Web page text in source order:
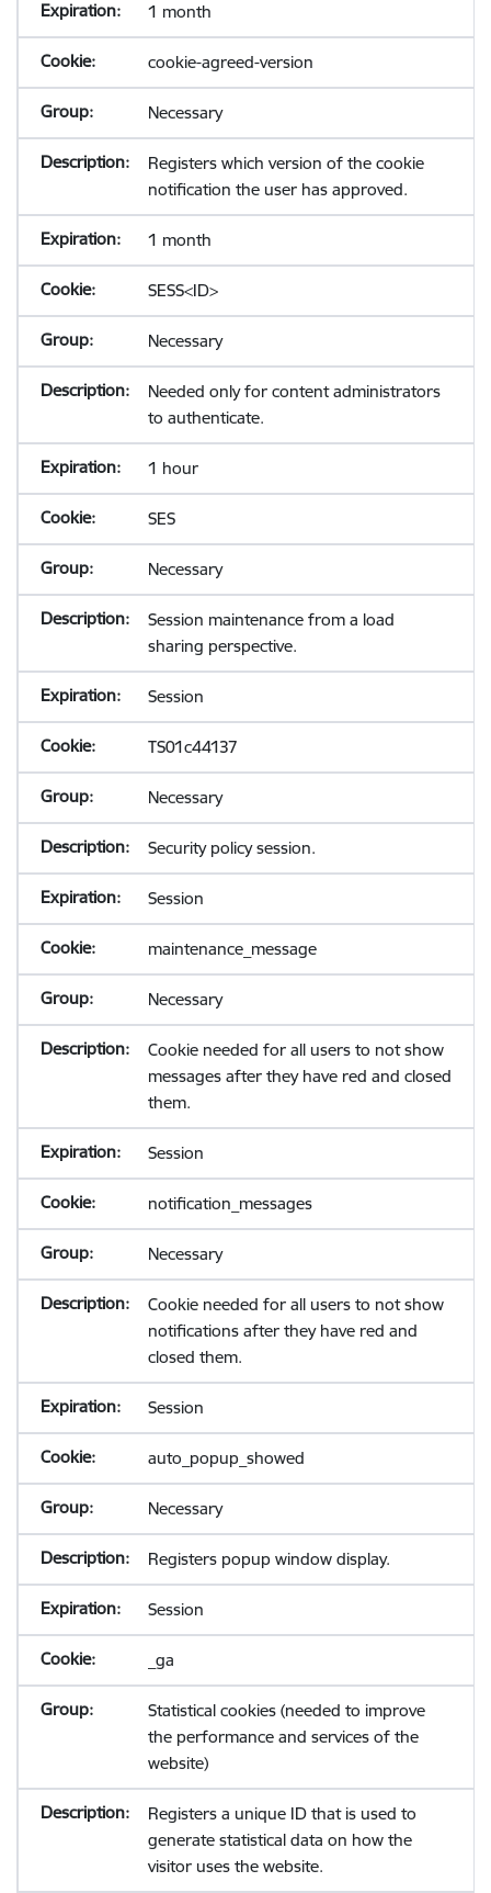
1 month
cookie-agreed-version
Necessary
Registers which version of the cookie
notification the user has approved.
1 month
SESS<ID>
Necessary
Needed only for content administrators
to authenticate.
1 hour
SES
Necessary
Session maintenance from a load
sharing perspective.
Session
TS01c44137
Necessary
Security policy session.
Session
maintenance_message
Necessary
Cookie needed for all users to not show
messages after they have red and closed
them.
Session
notification_messages
Necessary
Cookie needed for all users to not show
notifications after they have red and
closed them.
Session
auto_popup_showed
Necessary
Registers popup window display.
Session
_ga
Statistical cookies (needed to improve
the performance and services of the
website)
Registers a unique ID that is used to
generate statistical data on how the
visitor uses the website.